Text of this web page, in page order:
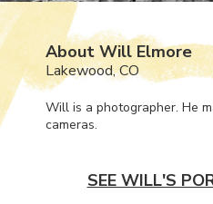
About Will Elmore
Lakewood, CO
Will is a photographer. He
cameras.
SEE WILL'S